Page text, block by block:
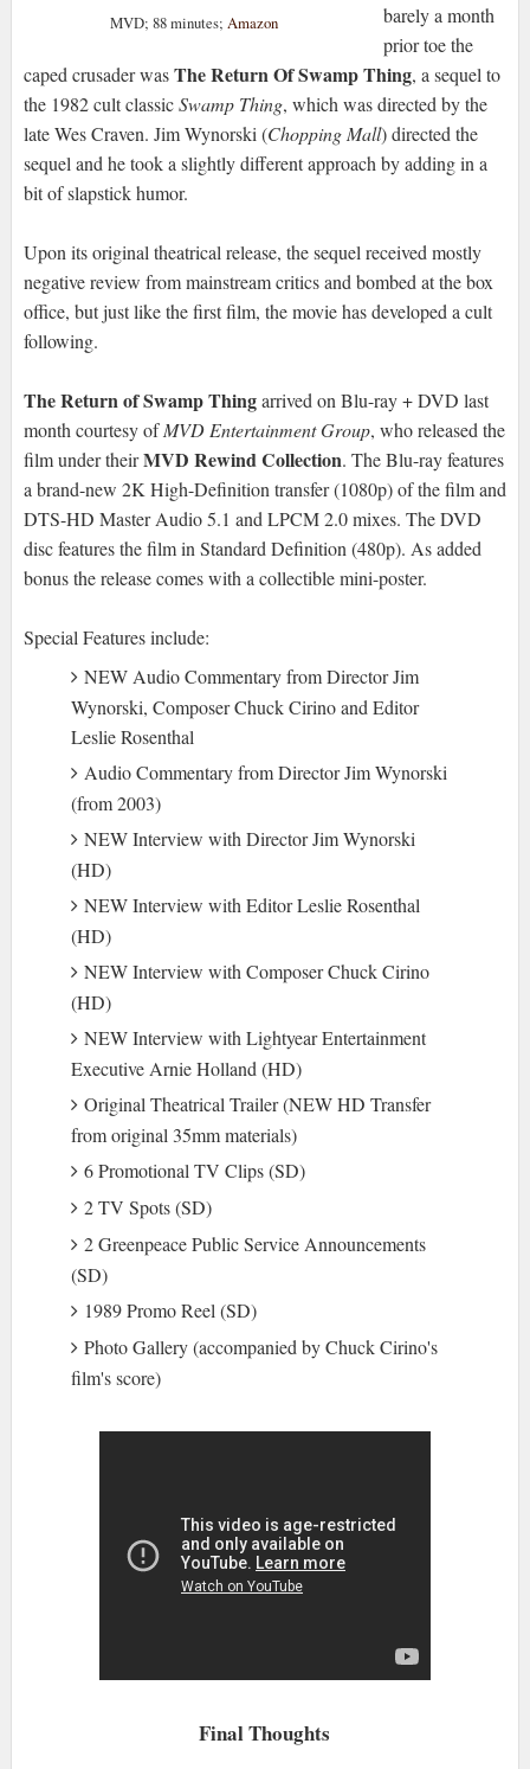
MVD; 88 minutes; Amazon
barely a month
prior toe the
caped crusader wasThe Return Of Swamp Thing, a sequel to
the 1982 cult classicSwamp Thing, which was directed by the
late Wes Craven. Jim Wynorski (Chopping Mall) directed the
sequel and he took a slightly different approach by adding in a
bit of slapstick humor.
Upon its original theatrical release, the sequel received mostly
negative review from mainstream critics and bombed at the box
office, but just like the first film, the movie has developed a cult
following.
The Return of Swamp Thingarrived on Blu-ray + DVD last
month courtesy ofMVD Entertainment Group, who released the
film under theirMVD Rewind Collection. The Blu-ray features
a brand-new 2K High-Definition transfer (1080p) of the film and
DTS-HD Master Audio 5.1 and LPCM 2.0 mixes. The DVD
disc features the film in Standard Definition (480p). As added
bonus the release comes with a collectible mini-poster.
Special Features include:
NEW Audio Commentary from Director Jim
Wynorski, Composer Chuck Cirino and Editor
Leslie Rosenthal
Audio Commentary from Director Jim Wynorski
(from 2003)
NEW Interview with Director Jim Wynorski
(HD)
NEW Interview with Editor Leslie Rosenthal
(HD)
NEW Interview with Composer Chuck Cirino
(HD)
NEW Interview with Lightyear Entertainment
Executive Arnie Holland (HD)
Original Theatrical Trailer (NEW HD Transfer
from original 35mm materials)
6 Promotional TV Clips (SD)
2 TV Spots (SD)
2 Greenpeace Public Service Announcements
(SD)
1989 Promo Reel (SD)
Photo Gallery (accompanied by Chuck Cirino's
film's score)
Final Thoughts